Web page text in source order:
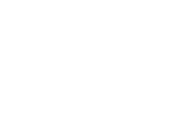
(within 1000 metres of the house)
the house)
Blanca
(San Bartolomé, Pueblo, Jávea),
(Pueblo de Jávea, Jávea),
Jávea, Jávea), historic place (Pueblo
from the accommodation)